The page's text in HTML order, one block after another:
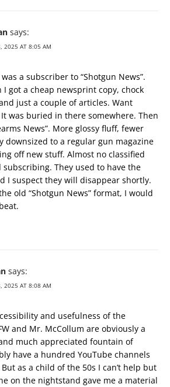
says:
2025 AT 8:05 AM
a subscriber to “Shotgun News”.
got a cheap newsprint copy, chock
just a couple of articles. Want
was buried in there somewhere. Then
News”. More glossy fluff, fewer
downsized to a regular gun magazine
off new stuff. Almost no classified
They used to have the
I suspect they will disappear shortly.
old “Shotgun News” format, I would
says:
2025 AT 8:08 AM
and usefulness of the
and Mr. McCollum are obviously a
much appreciated fountain of
have a hundred YouTube channels
as a child of the 50s I can’t help but
on the nightstand gave me a material